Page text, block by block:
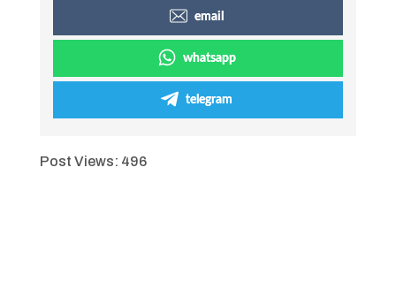
email
whatsapp
telegram
Post Views: 496